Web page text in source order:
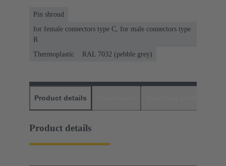
Pin shroud
for female connectors type C, for male connectors type
R
Thermoplastic
RAL 7032 (pebble grey)
Product details
Product details